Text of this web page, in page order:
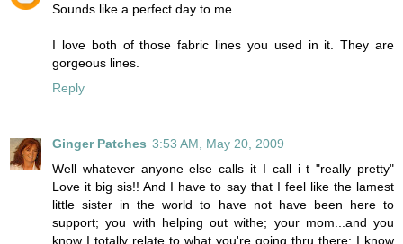
Sounds like a perfect day to me ...
I love both of those fabric lines you used in it. They are
gorgeous lines.
Reply
Ginger Patches 3:53 AM, May 20, 2009
Well whatever anyone else calls it I call i t "really pretty"
Love it big sis!! And I have to say that I feel like the lamest
little sister in the world to have not have been here to
support; you with helping out withe; your mom...and you
know I totally relate to what you're going thru there; I know